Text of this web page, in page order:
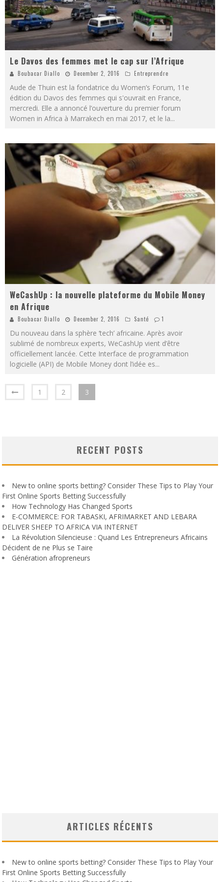
Le Davos des femmes met le cap sur l’Afrique
Boubacar Diallo December 2, 2016 Entreprendre
Aude de Thuin est la fondatrice du Women’s Forum, 11e
édition du Davos des femmes qui s'ouvrait en France,
mercredi. Elle a annoncé l’ouverture du premier forum
Women in Africa à Marrakech en mai 2017, et le la...
WeCashUp : la nouvelle plateforme du Mobile Money
en Afrique
Boubacar Diallo December 2, 2016 Santé 1
Du nouveau dans la sphère ‘tech’ africaine. Après avoir
sublimé de nombreux experts, WeCashUp vient d’être
officiellement lancée. Cette Interface de programmation
logicielle (API) de Mobile Money dont l’idée es...
1 2 3
RECENT POSTS
New to online sports betting? Consider These Tips to Play Your
First Online Sports Betting Successfully
How Technology Has Changed Sports
E-COMMERCE: FOR TABASKI, AFRIMARKET AND LEBARA
DELIVER SHEEP TO AFRICA VIA INTERNET
La Révolution Silencieuse : Quand Les Entrepreneurs Africains
Décident de ne Plus se Taire
Génération afropreneurs
ARTICLES RÉCENTS
New to online sports betting? Consider These Tips to Play Your
First Online Sports Betting Successfully